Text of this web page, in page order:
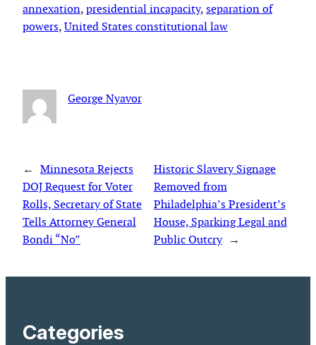
annexation, presidential incapacity, separation of
powers, United States constitutional law
George Nyavor
← Minnesota Rejects
DOJ Request for Voter
Rolls, Secretary of State
Tells Attorney General
Bondi “No”
Historic Slavery Signage
Removed from
Philadelphia’s President’s
House, Sparking Legal and
Public Outcry →
Categories